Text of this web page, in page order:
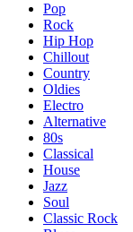
Pop
Rock
Hip Hop
Chillout
Country
Oldies
Electro
Alternative
80s
Classical
House
Jazz
Soul
Classic Rock